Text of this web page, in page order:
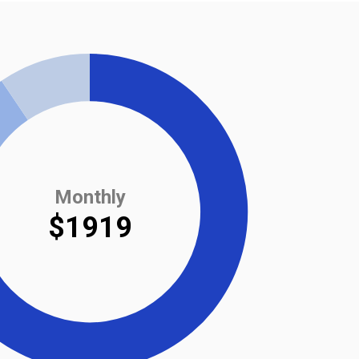
Monthly
$1919